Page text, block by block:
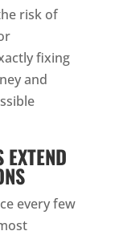
risk of
fixing
and
every few